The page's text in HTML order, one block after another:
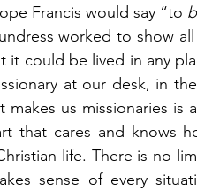
Francis would say “to
worked to show
it could be lived in any
at our desk, in
makes us missionaries
that cares and knows
life. There is no
sense of every